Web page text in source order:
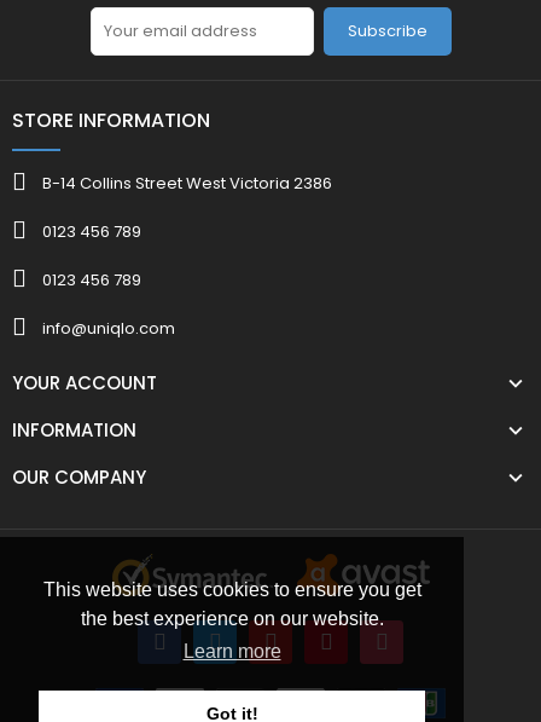
This website uses cookies to ensure you get
the best experience on our website.
Learn more
Got it!
Subscribe
STORE INFORMATION
B-14 Collins Street West Victoria 2386
0123 456 789
0123 456 789
info@uniqlo.com
YOUR ACCOUNT
INFORMATION
OUR COMPANY